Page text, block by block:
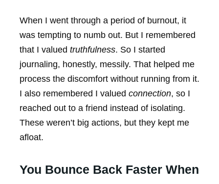
When I went through a period of burnout, it
was tempting to numb out. But I remembered
that I valued truthfulness. So I started
journaling, honestly, messily. That helped me
process the discomfort without running from it.
I also remembered I valued connection, so I
reached out to a friend instead of isolating.
These weren’t big actions, but they kept me
afloat.
You Bounce Back Faster When